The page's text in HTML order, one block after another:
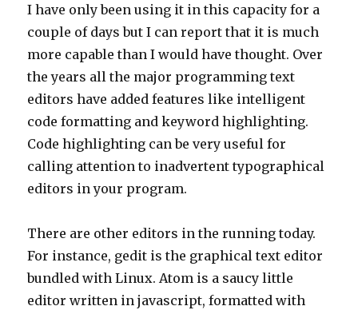
I have only been using it in this capacity for a
couple of days but I can report that it is much
more capable than I would have thought. Over
the years all the major programming text
editors have added features like intelligent
code formatting and keyword highlighting.
Code highlighting can be very useful for
calling attention to inadvertent typographical
editors in your program.
There are other editors in the running today.
For instance, gedit is the graphical text editor
bundled with Linux. Atom is a saucy little
editor written in javascript, formatted with